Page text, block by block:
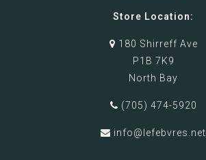
Store Location:
180 Shirreff Ave
P1B 7K9
North Bay
(705) 474-5920
info@lefebvres.net